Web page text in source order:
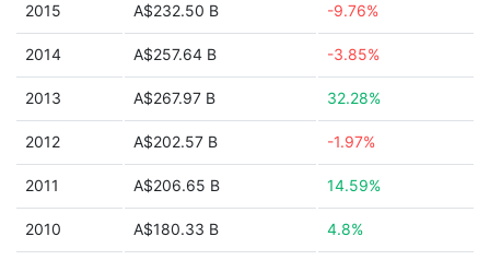
2015 A$232.50 B -9.76%
2014 A$257.64 B -3.85%
2013 A$267.97 B 32.28%
2012 A$202.57 B -1.97%
2011 A$206.65 B 14.59%
2010 A$180.33 B 4.8%